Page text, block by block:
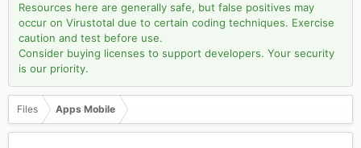
Resources here are generally safe, but false positives may
occur on Virustotal due to certain coding techniques. Exercise
caution and test before use.
Consider buying licenses to support developers. Your security
is our priority.
Files Apps Mobile